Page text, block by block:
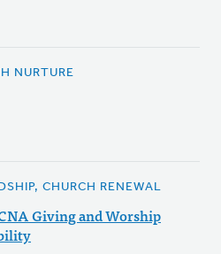
NURTURE
CHURCH RENEWAL
Giving and Worship